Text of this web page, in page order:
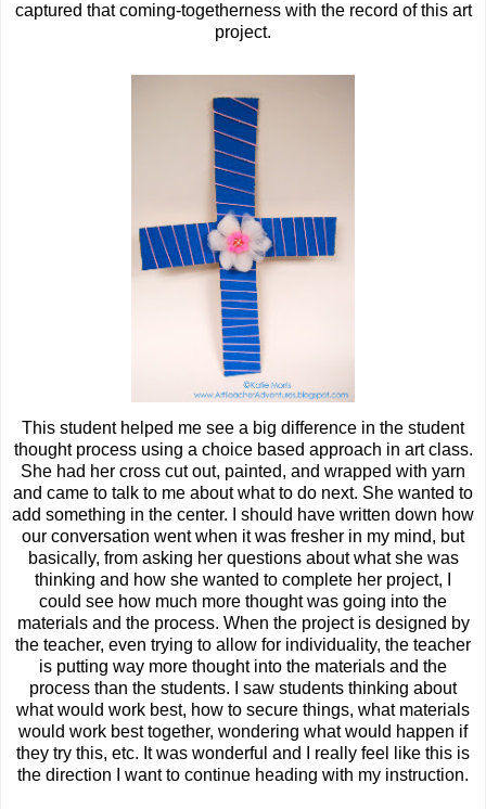
captured that coming-togetherness with the record of this art
project.
This student helped me see a big difference in the student
thought process using a choice based approach in art class.
She had her cross cut out, painted, and wrapped with yarn
and came to talk to me about what to do next. She wanted to
add something in the center. I should have written down how
our conversation went when it was fresher in my mind, but
basically, from asking her questions about what she was
thinking and how she wanted to complete her project, I
could see how much more thought was going into the
materials and the process. When the project is designed by
the teacher, even trying to allow for individuality, the teacher
is putting way more thought into the materials and the
process than the students. I saw students thinking about
what would work best, how to secure things, what materials
would work best together, wondering what would happen if
they try this, etc. It was wonderful and I really feel like this is
the direction I want to continue heading with my instruction.